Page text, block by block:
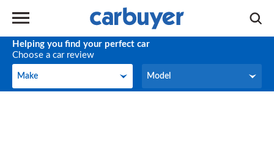
Helping you find your perfect car
Choose a car review
Make
Make Model
Model